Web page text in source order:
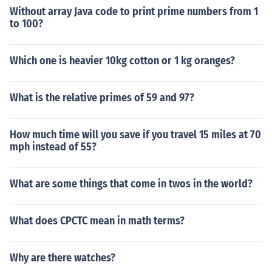
Without array Java code to print prime numbers from 1
to 100?
Which one is heavier 10kg cotton or 1 kg oranges?
What is the relative primes of 59 and 97?
How much time will you save if you travel 15 miles at 70
mph instead of 55?
What are some things that come in twos in the world?
What does CPCTC mean in math terms?
Why are there watches?